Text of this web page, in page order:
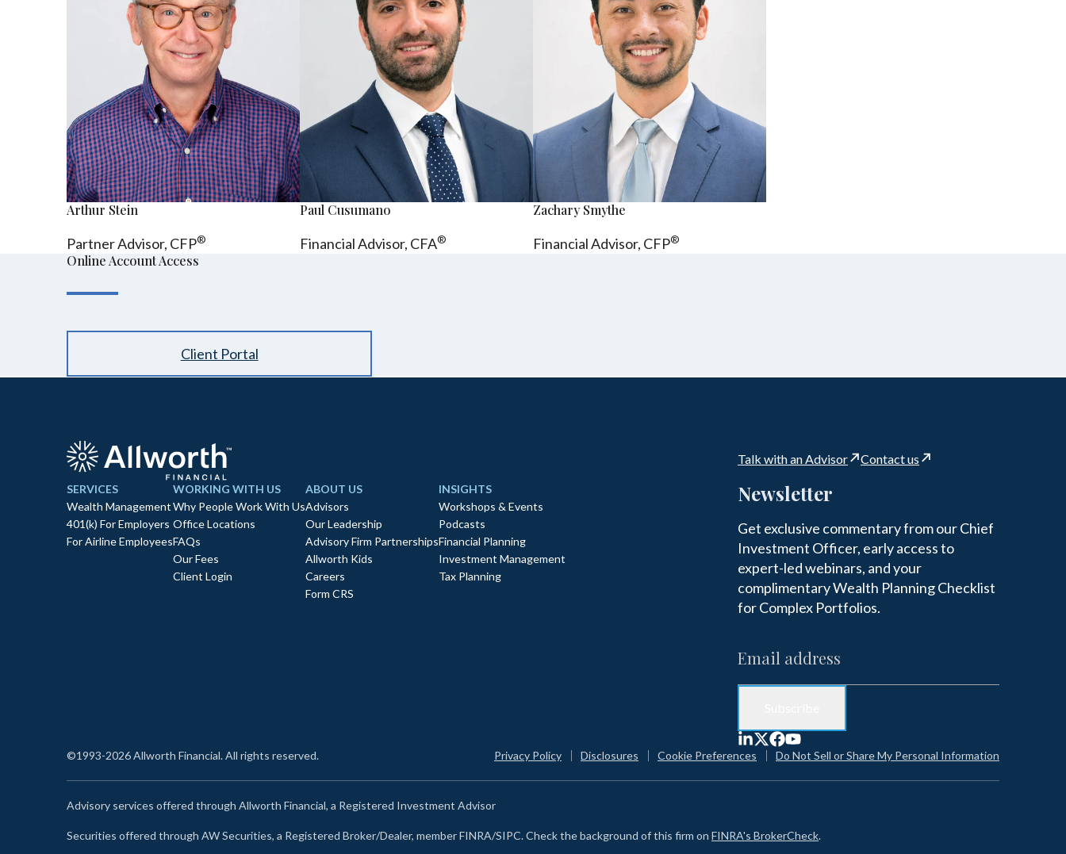
Arthur Stein
Partner Advisor, CFP®
Paul Cusumano
Financial Advisor, CFA®
Zachary Smythe
Financial Advisor, CFP®
Online Account Access
Client Portal
Talk with an Advisor Contact us
SERVICES
Wealth Management
401(k) For Employers
For Airline Employees
WORKING WITH US
Why People Work With Us
Office Locations
FAQs
Our Fees
Client Login
ABOUT US
Advisors
Our Leadership
Advisory Firm Partnerships
Allworth Kids
Careers
Form CRS
INSIGHTS
Workshops & Events
Podcasts
Financial Planning
Investment Management
Tax Planning
Newsletter
Get exclusive commentary from our Chief
Investment Officer, early access to
expert-led webinars, and your
complimentary Wealth Planning Checklist
for Complex Portfolios.
©1993-2026 Allworth Financial. All rights reserved. Privacy Policy Disclosures Cookie Preferences Do Not Sell or Share My Personal Information
Advisory services offered through Allworth Financial, a Registered Investment Advisor
Securities offered through AW Securities, a Registered Broker/Dealer, member FINRA/SIPC. Check the background of this firm on FINRA's BrokerCheck.